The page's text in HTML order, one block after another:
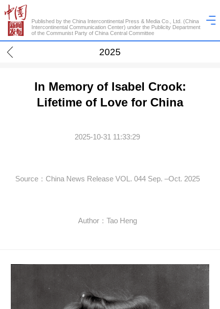
Published by the China Intercontinental Press & Media Co., Ltd. (China
Intercontinental Communication Center) under the Publicity Department
of the Communist Party of China Central Committee
2025
In Memory of Isabel Crook:
Lifetime of Love for China
2025-10-31 11:33:29
Source：China News Release VOL. 044 Sep. –Oct. 2025
Author：Tao Heng